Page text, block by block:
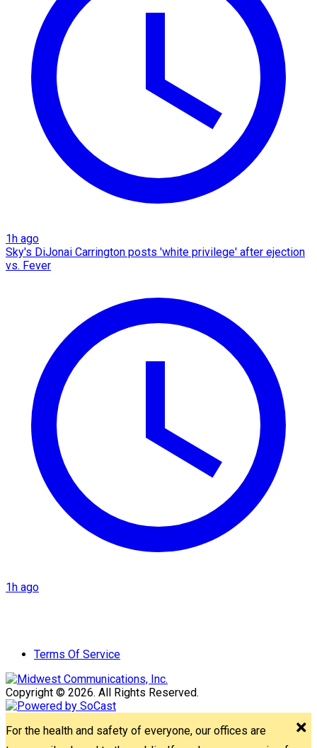
1h ago
Sky's DiJonai Carrington posts 'white privilege' after ejection
vs. Fever
1h ago
Terms Of Service
Copyright © 2026. All Rights Reserved.
For the health and safety of everyone, our offices are